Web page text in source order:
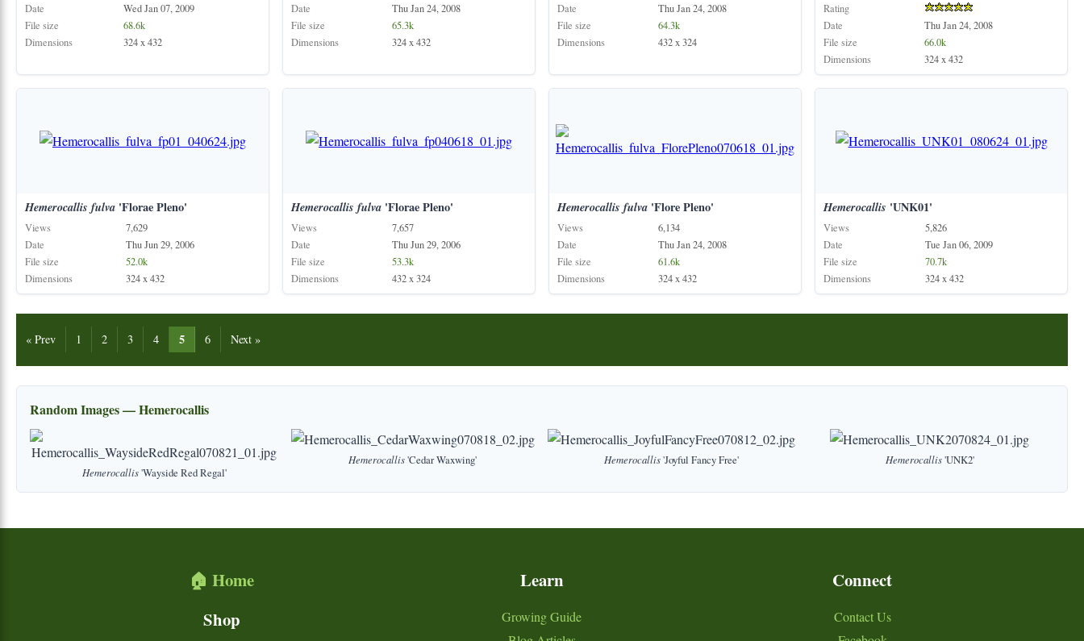
Date
Wed Jan 07, 2009
File size
68.6k
Dimensions
324 x 432
Date
Thu Jan 24, 2008
File size
65.3k
Dimensions
324 x 432
Date
Thu Jan 24, 2008
File size
64.3k
Dimensions
432 x 324
Rating
Date
Thu Jan 24, 2008
File size
66.0k
Dimensions
324 x 432
Hemerocallis fulva'Florae Pleno'
Views
7,629
Date
Thu Jun 29, 2006
File size
52.0k
Dimensions
324 x 432
Hemerocallis fulva'Florae Pleno'
Views
7,657
Date
Thu Jun 29, 2006
File size
53.3k
Dimensions
432 x 324
Hemerocallis fulva'Flore Pleno'
Views
6,134
Date
Thu Jan 24, 2008
File size
61.6k
Dimensions
324 x 432
Hemerocallis 'UNK01'
Views
5,826
Date
Tue Jan 06, 2009
File size
70.7k
Dimensions
324 x 432
« Prev 1 2 3 4 5 6 Next »
Random Images — Hemerocallis
Hemerocallis'Wayside Red Regal'
Hemerocallis'Cedar Waxwing' Hemerocallis'Joyful Fancy Free' Hemerocallis'UNK2'
🏠 Home
Shop
Learn
Growing Guide
Connect
Contact Us